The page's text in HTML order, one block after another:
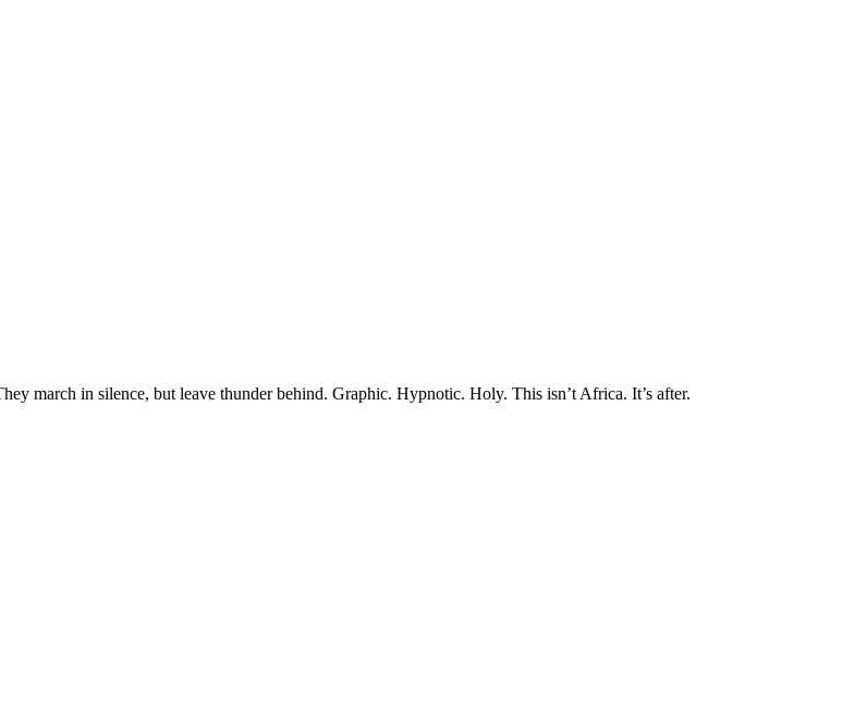
march in silence, but leave thunder behind. Graphic. Hypnotic. Holy. This isn’t Africa. It’s after.